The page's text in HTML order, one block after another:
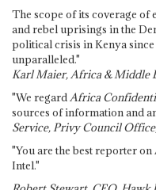
The scope of its coverage of
and rebel uprisings in the
political crisis in Kenya
unparalleled."
Karl Maier, Africa & Middle
"We regardAfrica
sources of information and
Service, Privy Council
"You are the best reporter
Intel."